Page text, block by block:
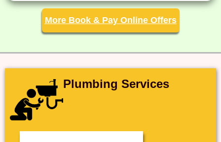
More Book & Pay Online Offers
Plumbing Services